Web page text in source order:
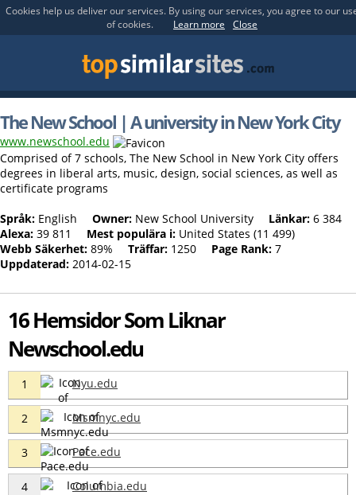
Cookies help us deliver our services. By using our services, you agree to our
of cookies.
Learn more Close
The New School | A university in New York City
www.newschool.edu
Comprised of 7 schools, The New School in New York City offers
degrees in liberal arts, music, design, social sciences, as well as
certificate programs
Språk: English Owner: New School University Länkar: 6 384
Alexa: 39 811 Mest populära i: United States (11 499)
Webb Säkerhet: 89% Träffar: 1250 Page Rank: 7
Uppdaterad: 2014-02-15
16 Hemsidor Som Liknar
Newschool.edu
1 Nyu.edu
2 Msmnyc.edu
3 Pace.edu
4 Columbia.edu